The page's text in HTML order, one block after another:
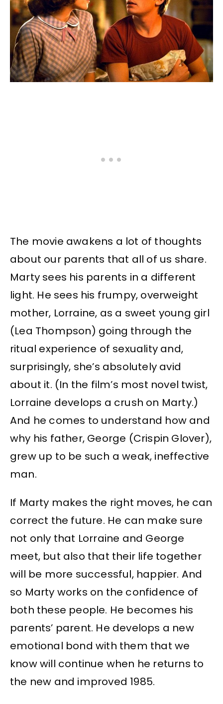
The movie awakens a lot of thoughts
about our parents that all of us share.
Marty sees his parents in a different
light. He sees his frumpy, overweight
mother, Lorraine, as a sweet young girl
(Lea Thompson) going through the
ritual experience of sexuality and,
surprisingly, she’s absolutely avid
about it. (In the film’s most novel twist,
Lorraine develops a crush on Marty.)
And he comes to understand how and
why his father, George (Crispin Glover),
grew up to be such a weak, ineffective
man.
If Marty makes the right moves, he can
correct the future. He can make sure
not only that Lorraine and George
meet, but also that their life together
will be more successful, happier. And
so Marty works on the confidence of
both these people. He becomes his
parents’ parent. He develops a new
emotional bond with them that we
know will continue when he returns to
the new and improved 1985.